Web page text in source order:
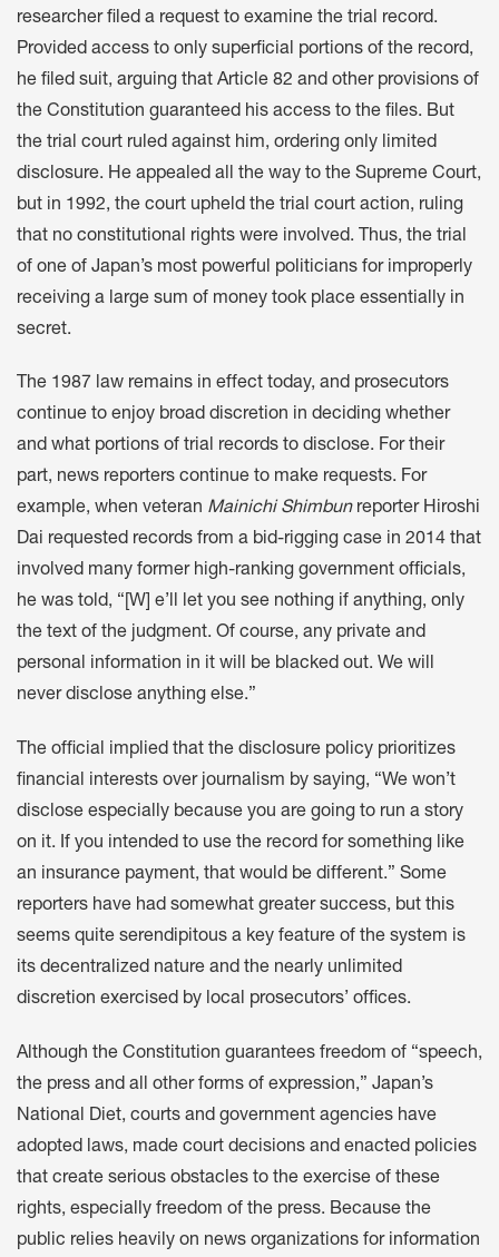
researcher filed a request to examine the trial record.
Provided access to only superficial portions of the record,
he filed suit, arguing that Article 82 and other provisions of
the Constitution guaranteed his access to the files. But
the trial court ruled against him, ordering only limited
disclosure. He appealed all the way to the Supreme Court,
but in 1992, the court upheld the trial court action, ruling
that no constitutional rights were involved. Thus, the trial
of one of Japan’s most powerful politicians for improperly
receiving a large sum of money took place essentially in
secret.
The 1987 law remains in effect today, and prosecutors
continue to enjoy broad discretion in deciding whether
and what portions of trial records to disclose. For their
part, news reporters continue to make requests. For
example, when veteran Mainichi Shimbunreporter Hiroshi
Dai requested records from a bid-rigging case in 2014 that
involved many former high-ranking government officials,
he was told, “[W] e’ll let you see nothing if anything, only
the text of the judgment. Of course, any private and
personal information in it will be blacked out. We will
never disclose anything else.”
The official implied that the disclosure policy prioritizes
financial interests over journalism by saying, “We won’t
disclose especially because you are going to run a story
on it. If you intended to use the record for something like
an insurance payment, that would be different.” Some
reporters have had somewhat greater success, but this
seems quite serendipitous a key feature of the system is
its decentralized nature and the nearly unlimited
discretion exercised by local prosecutors’ offices.
Although the Constitution guarantees freedom of “speech,
the press and all other forms of expression,” Japan’s
National Diet, courts and government agencies have
adopted laws, made court decisions and enacted policies
that create serious obstacles to the exercise of these
rights, especially freedom of the press. Because the
public relies heavily on news organizations for information